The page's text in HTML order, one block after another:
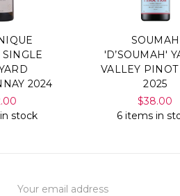
SINGLE
2024
stock
SOUMAH
'D’SOUMAH'
VALLEY
2025
$38.00
6 items in
Address